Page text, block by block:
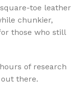
toe leather
chunkier,
those who still
of research
there.